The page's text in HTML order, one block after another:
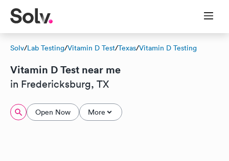
Solv/Lab Testing/Vitamin D Test/Texas/Vitamin D Testing
Vitamin D Test near me
in Fredericksburg, TX
Open Now More